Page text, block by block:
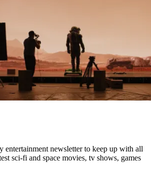
entertainment newsletter to keep up with all
sci-fi and space movies, tv shows, games